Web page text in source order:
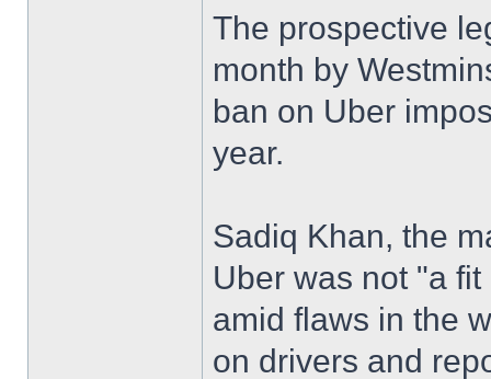
The prospective
month by
ban on Uber
year.
Sadiq Khan, the
Uber was not "a
amid flaws in the
on drivers and